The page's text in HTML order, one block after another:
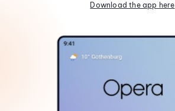
Download the app here